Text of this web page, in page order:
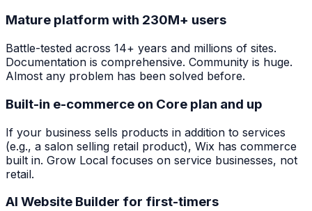
Mature platform with 230M+ users
Battle-tested across 14+ years and millions of sites.
Documentation is comprehensive. Community is huge.
Almost any problem has been solved before.
Built-in e-commerce on Core plan and up
If your business sells products in addition to services
(e.g., a salon selling retail product), Wix has commerce
built in. Grow Local focuses on service businesses, not
retail.
AI Website Builder for first-timers